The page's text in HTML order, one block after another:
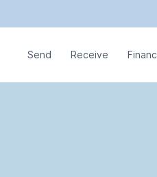
Send Receive